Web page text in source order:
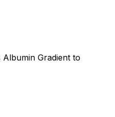
Gradient to